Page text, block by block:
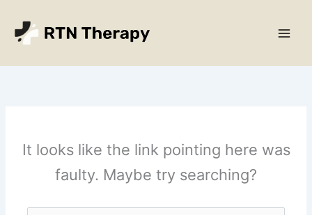
content
It looks like the link pointing here was
faulty. Maybe try searching?